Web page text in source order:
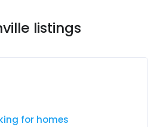
listings
for homes